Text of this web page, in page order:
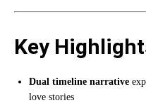
Key
Dual timeline narrative
love stories